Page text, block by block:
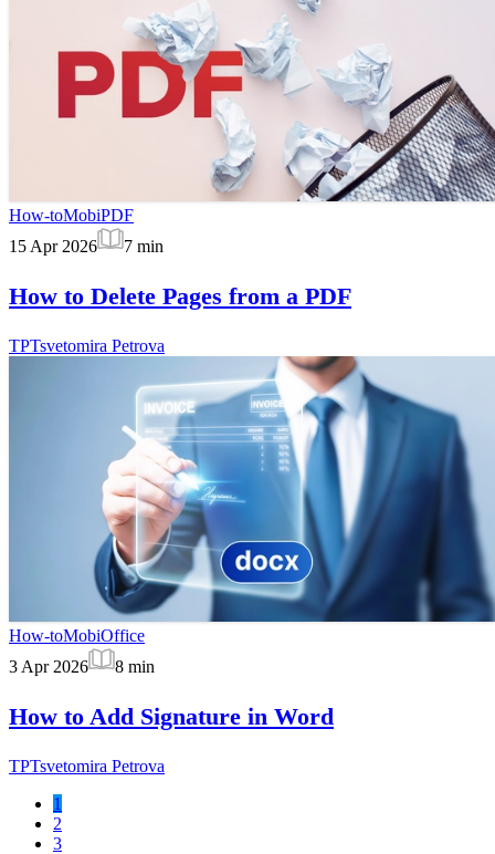
How-toMobiPDF
15 Apr 2026
7 min
How to Delete Pages from a PDF
TPTsvetomira Petrova
How-toMobiOffice
3 Apr 2026
8 min
How to Add Signature in Word
TPTsvetomira Petrova
1
2
3